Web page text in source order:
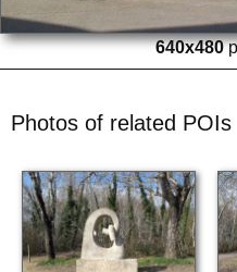
640x480
Photos of related POIs